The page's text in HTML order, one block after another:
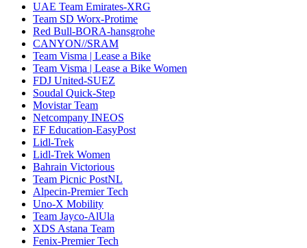
UAE Team Emirates-XRG
Team SD Worx-Protime
Red Bull-BORA-hansgrohe
CANYON//SRAM
Team Visma | Lease a Bike
Team Visma | Lease a Bike Women
FDJ United-SUEZ
Soudal Quick-Step
Movistar Team
Netcompany INEOS
EF Education-EasyPost
Lidl-Trek
Lidl-Trek Women
Bahrain Victorious
Team Picnic PostNL
Alpecin-Premier Tech
Uno-X Mobility
Team Jayco-AlUla
XDS Astana Team
Fenix-Premier Tech